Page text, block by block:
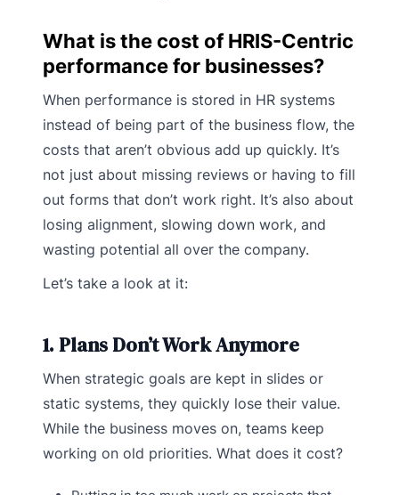
What is the cost of HRIS-Centric
performance for businesses?
When performance is stored in HR systems
instead of being part of the business flow, the
costs that aren’t obvious add up quickly. It’s
not just about missing reviews or having to fill
out forms that don’t work right. It’s also about
losing alignment, slowing down work, and
wasting potential all over the company.
Let’s take a look at it:
1. Plans Don’t Work Anymore
When strategic goals are kept in slides or
static systems, they quickly lose their value.
While the business moves on, teams keep
working on old priorities. What does it cost?